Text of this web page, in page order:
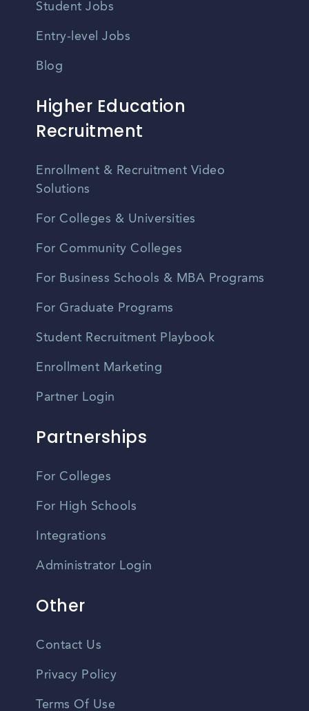
Student Jobs
Entry-level Jobs
Blog
Higher Education
Recruitment
Enrollment & Recruitment Video
Solutions
For Colleges & Universities
For Community Colleges
For Business Schools & MBA Programs
For Graduate Programs
Student Recruitment Playbook
Enrollment Marketing
Partner Login
Partnerships
For Colleges
For High Schools
Integrations
Administrator Login
Other
Contact Us
Privacy Policy
Terms Of Use